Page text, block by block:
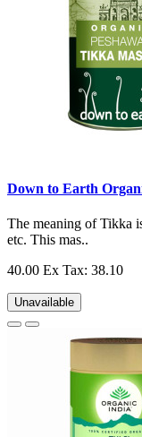
Down to Earth
The meaning of Tikka
etc. This mas..
40.00 Ex Tax: 38.10
Unavailable